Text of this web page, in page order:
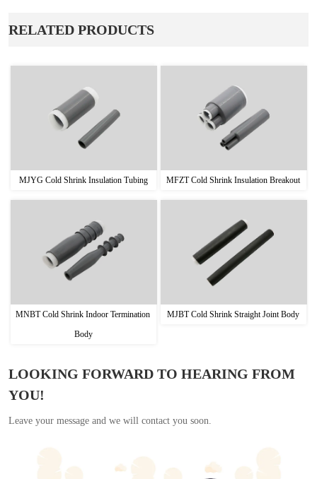
ㅤRELATED PRODUCTS
MJYG Cold Shrink Insulation Tubing MFZT Cold Shrink Insulation Breakout
MNBT Cold Shrink Indoor Termination
Body
MJBT Cold Shrink Straight Joint Body
LOOKING FORWARD TO HEARING FROM
YOU!
Leave your message and we will contact you soon.